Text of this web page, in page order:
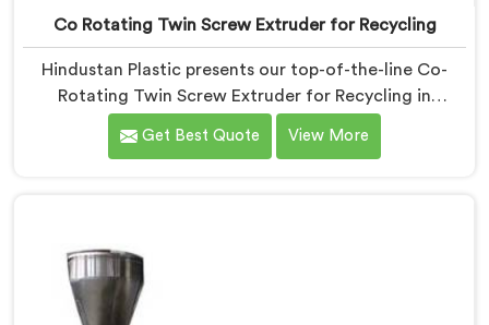
Co Rotating Twin Screw Extruder for Recycling
Hindustan Plastic presents our top-of-the-line Co-
Rotating Twin Screw Extruder for Recycling in
Pulwama. As one of the leading Co-Rotating Twin
Screw Extruder Manufacturers in Pulwama. This
with precision to process various recyclable materials
with exceptional efficiency and accuracy.
Get Best Quote View More